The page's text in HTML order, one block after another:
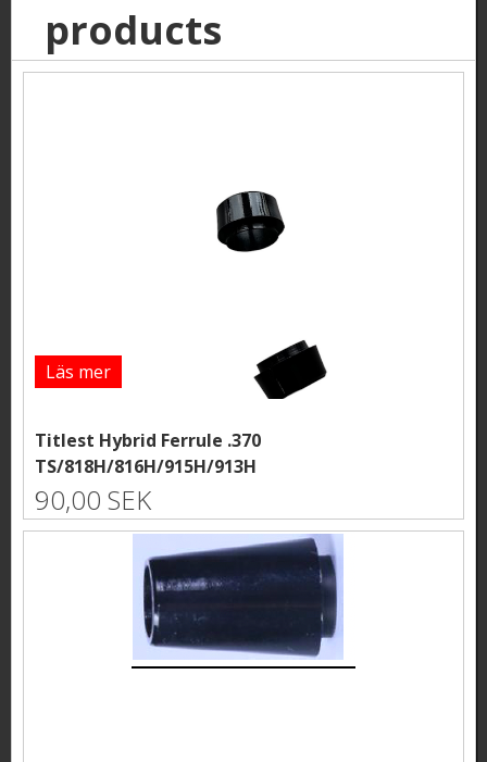
products
Läs mer
Titlest Hybrid Ferrule .370
TS/818H/816H/915H/913H
90,00 SEK